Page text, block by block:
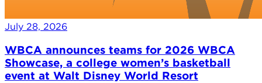
July 28, 2026
WBCA announces teams for 2026 WBCA
Showcase, a college women’s basketball
event at Walt Disney World Resort